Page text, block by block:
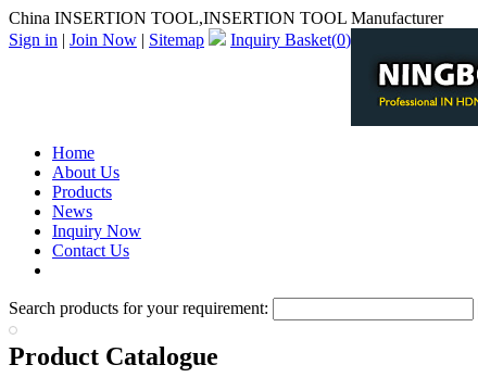
China INSERTION TOOL,INSERTION TOOL Manufacturer
Sign in | Join Now | Sitemap Inquiry Basket(0)
Home
About Us
Products
News
Inquiry Now
Contact Us
Search products for your requirement:
Product Catalogue